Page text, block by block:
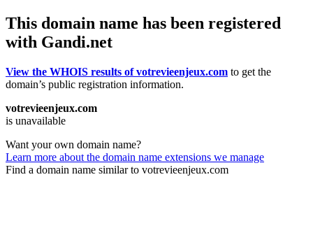
This domain name has been registered
with Gandi.net
View the WHOIS results of votrevieenjeux.com to get the
domain’s public registration information.
votrevieenjeux.com
is unavailable
Want your own domain name?
Learn more about the domain name extensions we manage
Find a domain name similar to votrevieenjeux.com